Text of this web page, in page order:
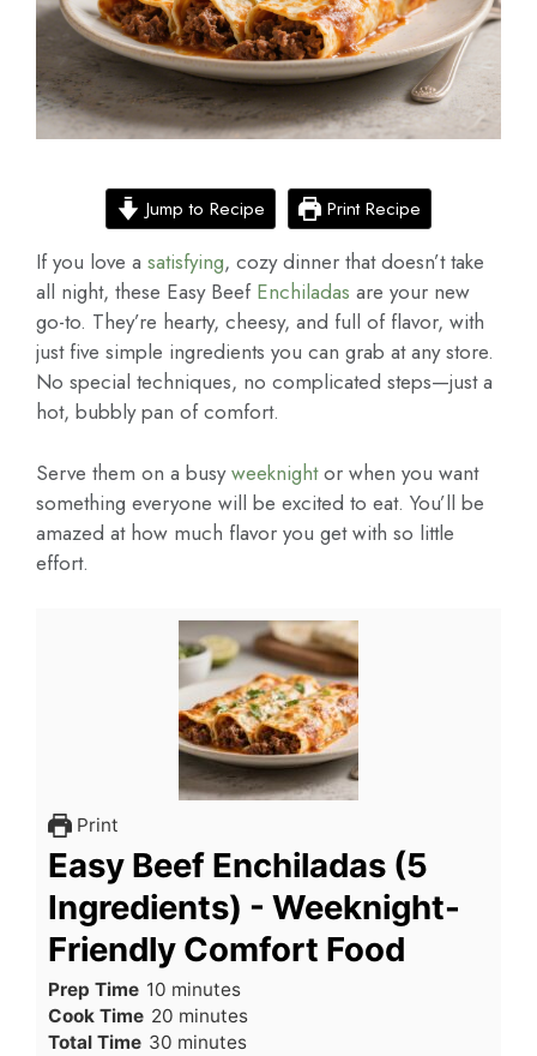
Jump to Recipe Print Recipe
If you love a satisfying, cozy dinner that doesn’t take
all night, these Easy Beef Enchiladas are your new
go-to. They’re hearty, cheesy, and full of flavor, with
just five simple ingredients you can grab at any store.
No special techniques, no complicated steps—just a
hot, bubbly pan of comfort.
Serve them on a busyweeknightor when you want
something everyone will be excited to eat. You’ll be
amazed at how much flavor you get with so little
effort.
Print
Easy Beef Enchiladas (5
Ingredients) - Weeknight-
Friendly Comfort Food
Prep Time 10 minutes
minutes
Cook Time 20 minutes
minutes
Total Time 30 minutes
minutes